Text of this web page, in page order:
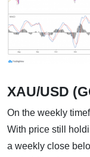
XAU/USD
On the weekly
With price still
a weekly close